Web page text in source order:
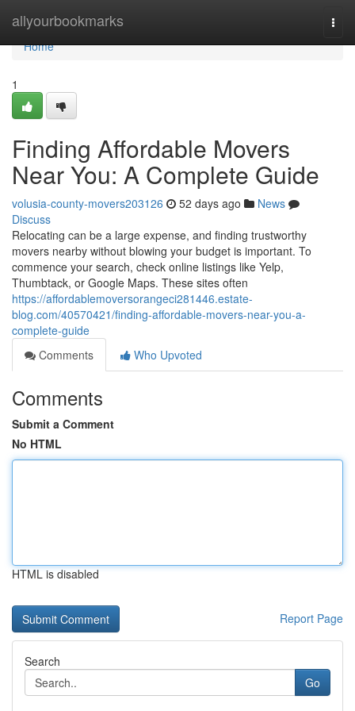
allyourbookmarks
Home
Home
1
Finding Affordable Movers
Near You: A Complete Guide
volusia-county-movers203126 52 days ago
News
Discuss
Relocating can be a large expense, and finding trustworthy
movers nearby without blowing your budget is important. To
commence your search, check online listings like Yelp,
Thumbtack, or Google Maps. These sites often
https://affordablemoversorangeci281446.estate-
blog.com/40570421/finding-affordable-movers-near-you-a-
complete-guide
Comments
Who Upvoted
Comments
Submit a Comment
No HTML
HTML is disabled
Report Page
Search
Go